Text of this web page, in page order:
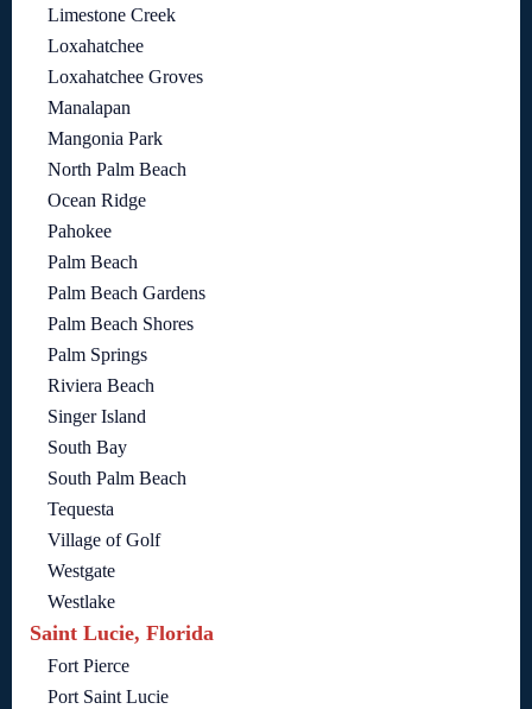
Limestone Creek
Loxahatchee
Loxahatchee Groves
Manalapan
Mangonia Park
North Palm Beach
Ocean Ridge
Pahokee
Palm Beach
Palm Beach Gardens
Palm Beach Shores
Palm Springs
Riviera Beach
Singer Island
South Bay
South Palm Beach
Tequesta
Village of Golf
Westgate
Westlake
Saint Lucie, Florida
Fort Pierce
Port Saint Lucie